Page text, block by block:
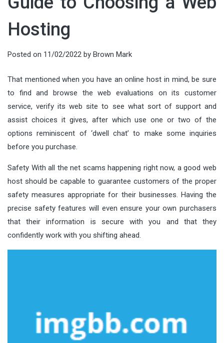
Hosting
Posted on 11/02/2022 by Brown Mark
That mentioned when you have an online host in mind, be sure
to find and browse the web evaluations on its customer
service, verify its web site to see what sort of support and
assist choices it gives, after which use one or two of the
options reminiscent of ‘dwell chat’ to make some inquiries
before you purchase.
Safety With all the net scams happening right now, a good web
host should be capable to guarantee customers of the proper
safety measures appropriate for their businesses. Having the
precise safety features will even ensure your own purchasers
that their information is secure with you and that they
confidently work with you shifting ahead.